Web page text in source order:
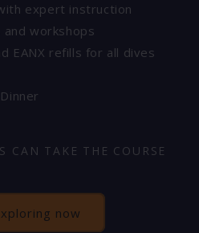
expert instruction
workshops
EANX refills for all dives
CAN TAKE THE COURSE
now